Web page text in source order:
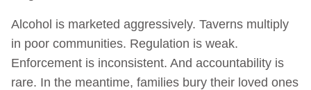
Alcohol is marketed aggressively. Taverns multiply
in poor communities. Regulation is weak.
Enforcement is inconsistent. And accountability is
rare. In the meantime, families bury their loved ones